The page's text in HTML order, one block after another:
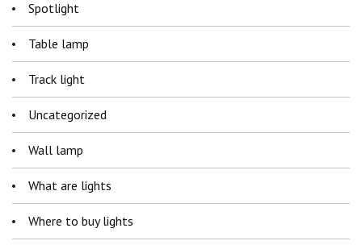
Spotlight
Table lamp
Track light
Uncategorized
Wall lamp
What are lights
Where to buy lights